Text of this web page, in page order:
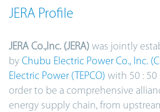
JERA Profile
JERA Co.,Inc. (JERA) was jointly
by Chubu Electric Power Co., Inc.
Electric Power (TEPCO) with 50 : 50
order to be a comprehensive
energy supply chain, from